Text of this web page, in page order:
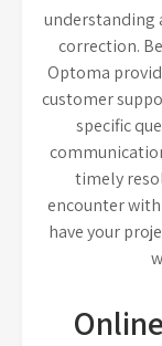
understanding
correction.
Optoma
customer
specific
timely
encounter
have your